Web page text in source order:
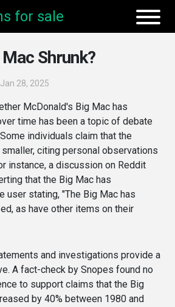
for sale
Shrunk?
28, 2025
McDonald's Big Mac has
time has been a topic of debate
individuals claim that the
citing personal observations
instance, a discussion on Reddit
that the Big Mac has
user stating, "The Big Mac has
as have other items on their
and investigations provide a
A fact-check by Snopes found no
to support claims that the Big
by 40% between 1980 and